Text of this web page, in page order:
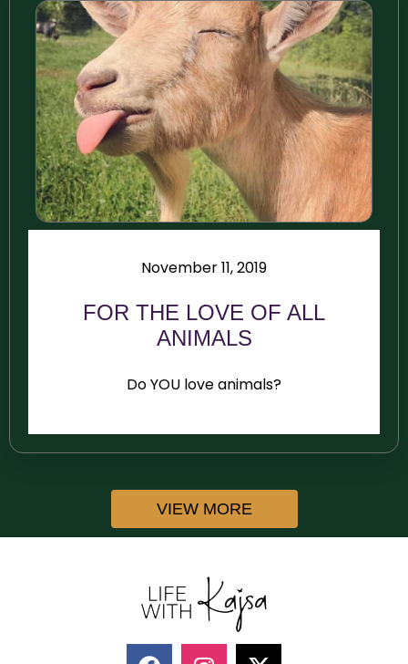
November 11, 2019
FOR THE LOVE OF ALL
ANIMALS
Do YOU love animals?
VIEW MORE